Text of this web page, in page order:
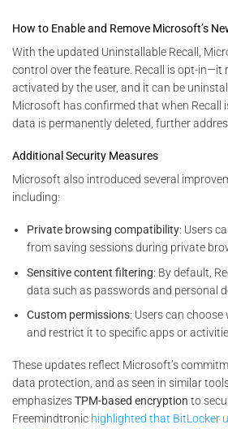
How to Enable and Remove Microsoft’s
With the updated Uninstallable Recall,
control over the feature. Recall is opt-in—it
activated by the user, and it can be
Microsoft has confirmed that when Recall
data is permanently deleted, further
Additional Security Measures
Microsoft also introduced several
including:
Private browsing compatibility: Users
from saving sessions during private
Sensitive content filtering: By default,
data such as passwords and personal
Custom permissions: Users can
and restrict it to specific apps or
These updates reflect Microsoft’s
data protection, and as seen in similar
emphasizesTPM-based encryption to
Freemindtronic highlighted that BitLocker